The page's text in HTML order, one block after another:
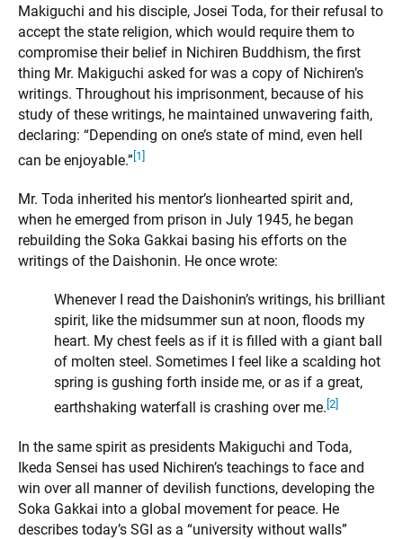
Makiguchi and his disciple, Josei Toda, for their refusal to
accept the state religion, which would require them to
compromise their belief in Nichiren Buddhism, the first
thing Mr. Makiguchi asked for was a copy of Nichiren’s
writings. Throughout his imprisonment, because of his
study of these writings, he maintained unwavering faith,
declaring: “Depending on one’s state of mind, even hell
can be enjoyable.” [1]
Mr. Toda inherited his mentor’s lionhearted spirit and,
when he emerged from prison in July 1945, he began
rebuilding the Soka Gakkai basing his efforts on the
writings of the Daishonin. He once wrote:
Whenever I read the Daishonin’s writings, his brilliant
spirit, like the midsummer sun at noon, floods my
heart. My chest feels as if it is filled with a giant ball
of molten steel. Sometimes I feel like a scalding hot
spring is gushing forth inside me, or as if a great,
earthshaking waterfall is crashing over me. [2]
In the same spirit as presidents Makiguchi and Toda,
Ikeda Sensei has used Nichiren’s teachings to face and
win over all manner of devilish functions, developing the
Soka Gakkai into a global movement for peace. He
describes today’s SGI as a “university without walls”